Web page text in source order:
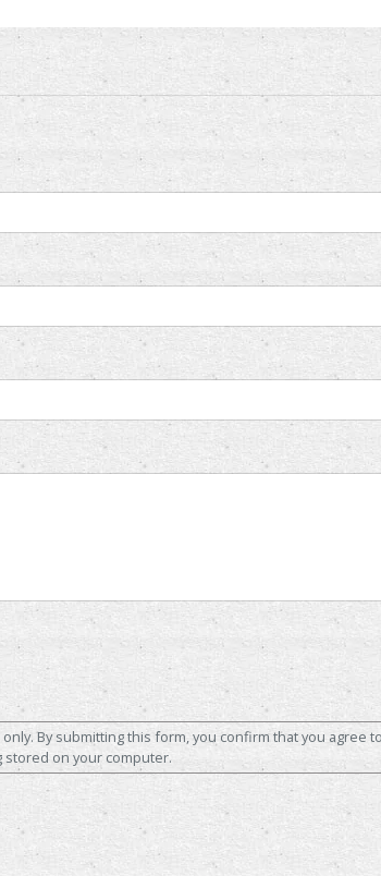
By submitting this form, you confirm that you agree
stored on your computer.